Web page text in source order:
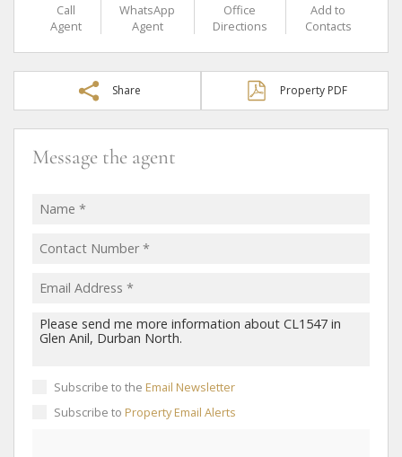
Call
Agent
WhatsApp
Agent
Office
Directions
Add to
Contacts
Share Property PDF
Message the agent
Subscribe to the Email Newsletter
Subscribe to Property Email Alerts